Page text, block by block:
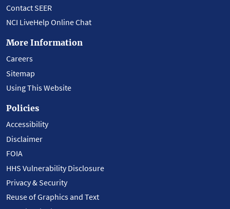
Contact SEER
NCI LiveHelp Online Chat
More Information
Careers
Sitemap
Using This Website
Policies
Accessibility
Disclaimer
FOIA
HHS Vulnerability Disclosure
Privacy & Security
Reuse of Graphics and Text